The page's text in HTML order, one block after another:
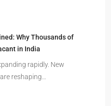
in India
rapidly. New
reshaping…